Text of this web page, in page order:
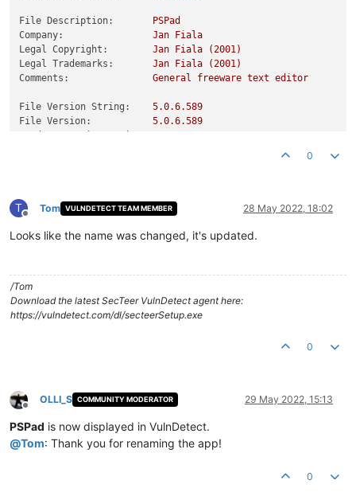
File Description:
PSPad
Company:
Jan
Fiala
Legal Copyright:
Jan Fiala
(2001)
Legal Trademarks:
Jan Fiala
(2001)
Comments:
General freeware text editor
File Version String: 5.0.6.589
File Version:
5.0.6.589
0
T
Offline
Tom VULNDETECT TEAM MEMBER 28 May 2022, 18:02
Looks like the name was changed, it's updated.
/Tom
Download the latest SecTeer VulnDetect agent here:
https://vulndetect.com/dl/secteerSetup.exe
0
Offline
OLLI_S COMMUNITY MODERATOR 29 May 2022, 15:13
PSPad is now displayed in VulnDetect.
@Tom: Thank you for renaming the app!
0